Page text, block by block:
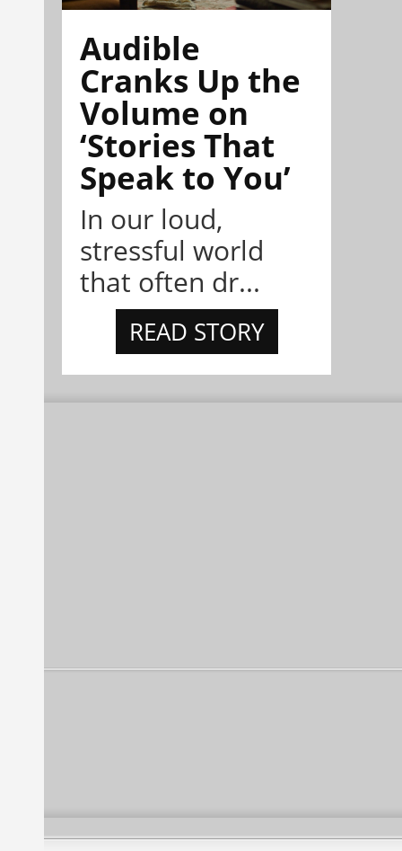
Audible
Cranks Up the
Volume on
‘Stories That
Speak to You’
In our loud,
stressful world
that often dr...
READ STORY